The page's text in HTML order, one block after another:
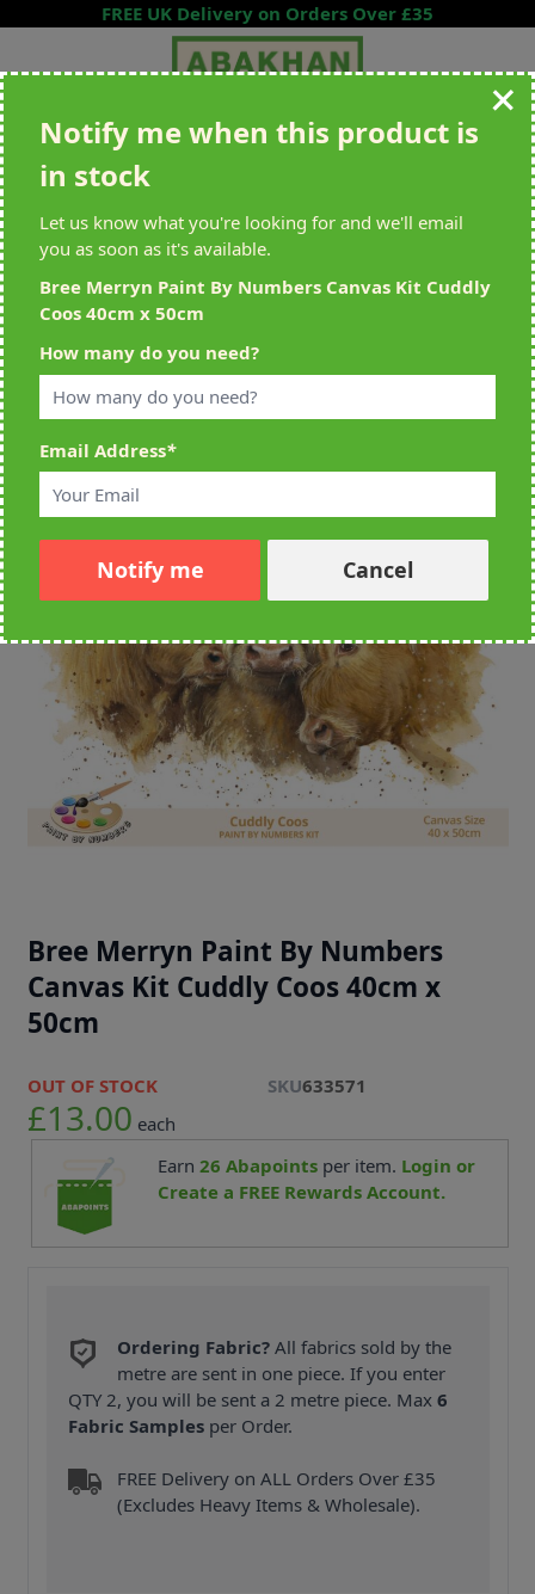
Skip to ContentFREE UK Delivery on Orders Over £35
Search entire store here...
All Deliveries Royal Mail Tracked
Home
50cm
Bree Merryn Paint By Numbers
Canvas Kit Cuddly Coos 40cm x
50cm
OUT OF STOCK SKU633571
£13.00 each
Earn 26 Abapointsper item. Login or
Create a FREE Rewards Account.
Ordering Fabric? All fabrics sold by the
metre are sent in one piece. If you enter
QTY 2, you will be sent a 2 metre piece. Max6
Fabric Samples per Order.
FREE Delivery on ALL Orders Over £35
(Excludes Heavy Items & Wholesale).
Notify me when this product is
in stock
Let us know what you're looking for and we'll email
you as soon as it's available.
Bree Merryn Paint By Numbers Canvas Kit Cuddly
Coos 40cm x 50cm
How many do you need?
Email Address*
Notify me Cancel